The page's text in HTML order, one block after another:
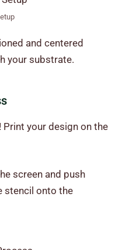
and centered
your substrate.
your design on the
screen and push
stencil onto the